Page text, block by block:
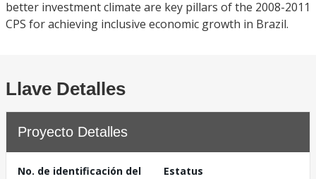
better investment climate are key pillars of the 2008-2011
CPS for achieving inclusive economic growth in Brazil.
Llave Detalles
Proyecto Detalles
No. de identificación del
Estatus